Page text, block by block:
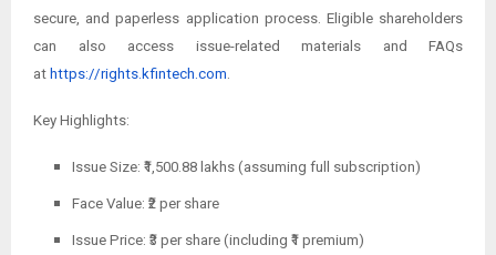
secure, and paperless application process. Eligible shareholders
can also access issue-related materials and FAQs
at https://rights.kfintech.com
Key Highlights:
Issue Size: ₹1,500.88 lakhs (assuming full subscription)
Face Value: ₹2 per share
Issue Price: ₹3 per share (including ₹1 premium)